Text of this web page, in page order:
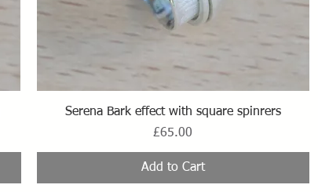
Quick View
Serena Bark effect with square spinrers
Price
£65.00
Add to Cart